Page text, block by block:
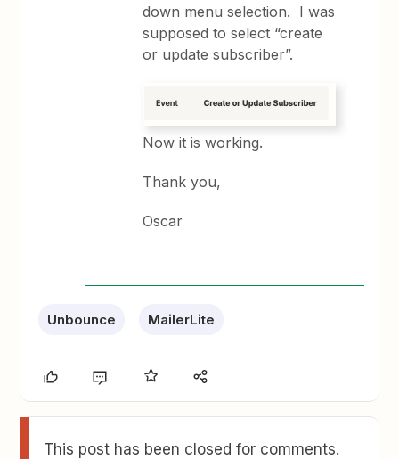
down menu selection. I was
supposed to select “create
or update subscriber”.
Now it is working.
Thank you,
Oscar
Unbounce MailerLite
This post has been closed for comments.